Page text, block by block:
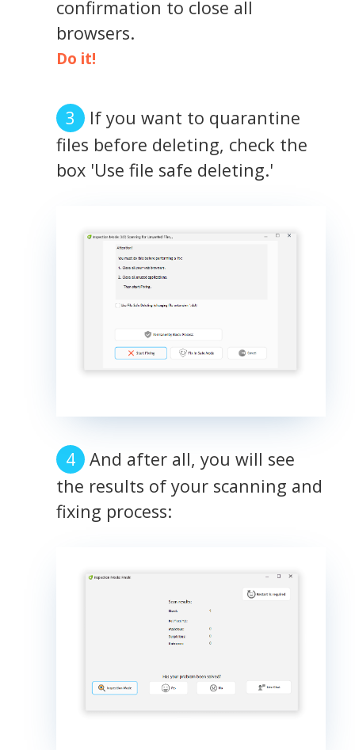
confirmation to close all
browsers.
Do it!
If you want to quarantine
files before deleting, check the
box 'Use file safe deleting.'
And after all, you will see
the results of your scanning and
fixing process: